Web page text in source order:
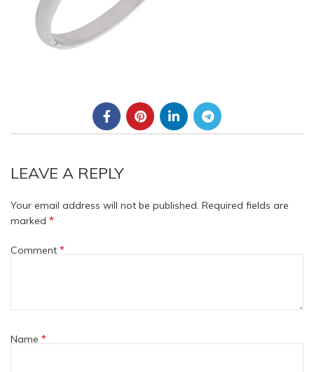
LEAVE A REPLY
Your email address will not be published. Required fields are
marked *
Comment *
Name *